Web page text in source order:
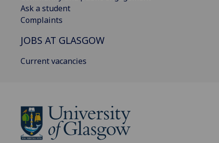
Ask a student
Complaints
JOBS AT GLASGOW
Current vacancies